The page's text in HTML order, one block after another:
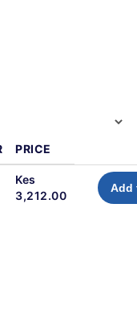
PRICE
Kes
3,212.00
Add